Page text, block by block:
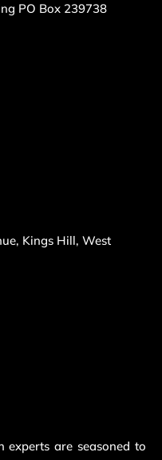
PO Box 239738
Kings Hill, West
experts are seasoned to